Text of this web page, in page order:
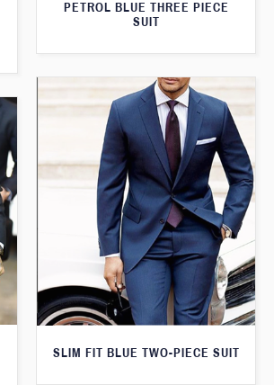
PETROL BLUE THREE PIECE
SUIT
SLIM FIT BLUE TWO-PIECE SUIT